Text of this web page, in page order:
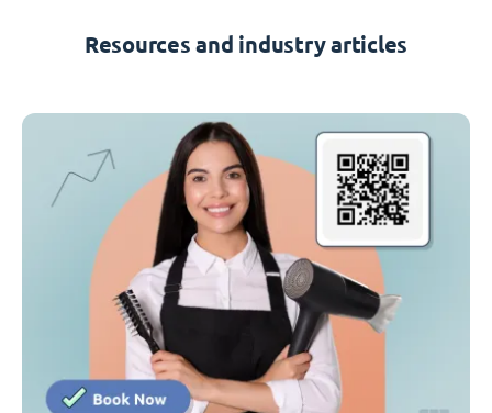
Resources and industry articles